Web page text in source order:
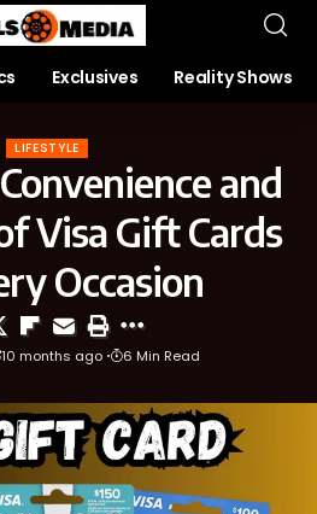
Exclusives Reality Shows
LIFESTYLE
and
Visa Gift Cards
Occasion
10 months ago 6 Min Read